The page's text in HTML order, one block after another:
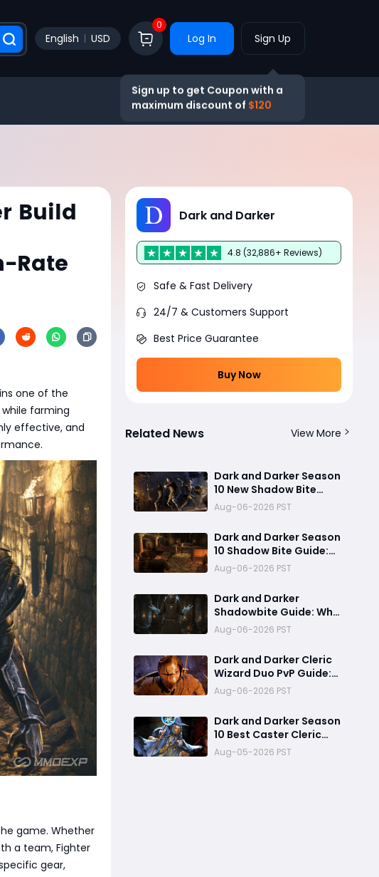
English USD
0
Log In Sign Up
Sign up to get Coupon with a
maximum discount of $120
Build
Rate
one of the
farming
effective, and
game. Whether
a team, Fighter
gear,
Dark and Darker
4.8 (32,886+ Reviews)
Safe & Fast Delivery
24/7 & Customers Support
Best Price Guarantee
Buy Now
Related News View More
Dark and Darker Season
10 New Shadow Bite
Warlock Build
Guide:Ultimate PvP
Weapon, OP Teleport
Mechanics & Meta Tips
Aug-06-2026 PST
Dark and Darker Season
10 Shadow Bite Guide:
Best Rogue Build, PvP
Combos, and Why This
New Weapon Is Meta
Aug-06-2026 PST
Dark and Darker
Shadowbite Guide: Why
the New Artifact Is
Already One of the Most
Terrifying PvP Weapons
Aug-06-2026 PST
Dark and Darker Cleric
Wizard Duo PvP Guide:
Dominate High-Risk
Raids
Aug-06-2026 PST
Dark and Darker Season
10 Best Caster Cleric
Guide:Why It Can
Challenge Wizard Meta
Aug-05-2026 PST